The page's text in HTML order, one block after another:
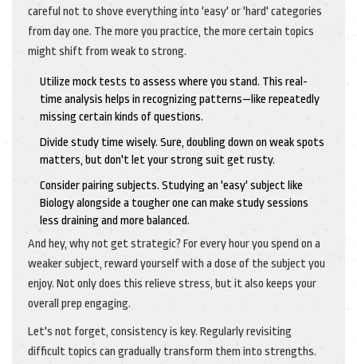
careful not to shove everything into 'easy' or 'hard' categories
from day one. The more you practice, the more certain topics
might shift from weak to strong.
Utilize mock tests to assess where you stand. This real-
time analysis helps in recognizing patterns—like repeatedly
missing certain kinds of questions.
Divide study time wisely. Sure, doubling down on weak spots
matters, but don't let your strong suit get rusty.
Consider pairing subjects. Studying an 'easy' subject like
Biology alongside a tougher one can make study sessions
less draining and more balanced.
And hey, why not get strategic? For every hour you spend on a
weaker subject, reward yourself with a dose of the subject you
enjoy. Not only does this relieve stress, but it also keeps your
overall prep engaging.
Let's not forget, consistency is key. Regularly revisiting
difficult topics can gradually transform them into strengths.